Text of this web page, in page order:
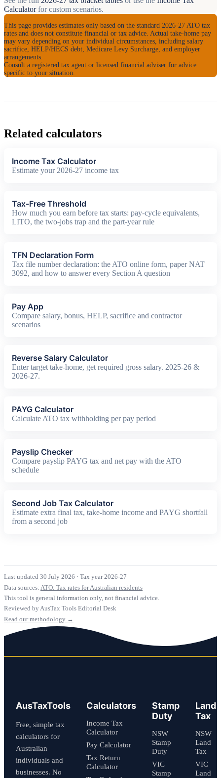
Calculatorfor custom scenarios.
Disclaimer
This page provides estimates only based on the standard 2026-27 ATO tax
rates and does not constitute financial or tax advice. Actual take-home pay
may vary depending on your individual circumstances, including salary
sacrifice, HELP/HECS debt, Medicare Levy Surcharge, and employer
arrangements.
Consult a registered tax agent or licensed financial adviser for advice
specific to your situation.
Related calculators
Income Tax Calculator
Estimate your 2026-27 income tax
Tax-Free Threshold
How much you earn before tax starts: pay-cycle equivalents,
LITO, the two-jobs trap and the part-year rule
TFN Declaration Form
Tax file number declaration: the ATO online form, paper NAT
3092, and how to answer every Section A question
Pay App
Compare salary, bonus, HELP, sacrifice and contractor
scenarios
Reverse Salary Calculator
Enter target take-home, get required gross salary. 2025-26 &
2026-27.
PAYG Calculator
Calculate ATO tax withholding per pay period
Payslip Checker
Compare payslip PAYG tax and net pay with the ATO
schedule
Second Job Tax Calculator
Estimate extra final tax, take-home income and PAYG shortfall
from a second job
Last updated 30 July 2026 · Tax year 2026-27
Data sources: ATO: Tax rates for Australian residents
This tool is general information only, not financial advice.
Reviewed by AusTax Tools Editorial Desk
Read our methodology →
AusTaxTools
Free, simple tax
calculators for
Australian
individuals and
businesses. No
Calculators
Income Tax
Calculator
Pay Calculator
Tax Return
Calculator
Stamp
Duty
NSW
Stamp
Duty
VIC
Stamp
Land
Tax
NSW
Land
Tax
VIC
Land